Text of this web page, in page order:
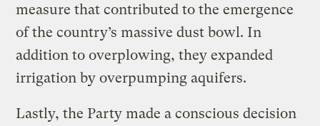
measure that contributed to the emergence
of the country’s massive dust bowl. In
addition to overplowing, they expanded
irrigation by overpumping aquifers.
Lastly, the Party made a conscious decision